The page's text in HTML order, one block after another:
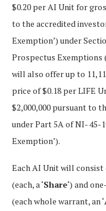
$0.20 per AI Unit for
to the accredited
Exemption’) under
Prospectus Exemptions
will also offer up to
price of $0.18 per LIFE
$2,000,000 pursuant to
under Part 5A of NI- 45-
Exemption’).
Each AI Unit will consist
(each, a ‘Share‘) and
(each whole warrant, an ‘